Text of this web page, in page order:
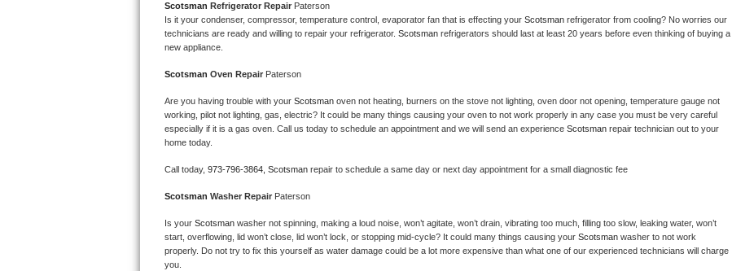
Whirlpool Gold Repair
Kenmore Elite Repair
Kitchenaid Superba Repair
Whirlpool Duet Repair
Maytag Bravos Repair
Whirlpool Cabrio Repair
Scotsman Refrigerator Repair Paterson
Is it your condenser, compressor, temperature control, evaporator fan that is effecting your Scotsman refrigerator from cooling? No worries our
technicians are ready and willing to repair your refrigerator. Scotsman refrigerators should last at least 20 years before even thinking of buying a
new appliance.
Scotsman Oven Repair Paterson
Are you having trouble with your Scotsman oven not heating, burners on the stove not lighting, oven door not opening, temperature gauge not
working, pilot not lighting, gas, electric? It could be many things causing your oven to not work properly in any case you must be very careful
especially if it is a gas oven. Call us today to schedule an appointment and we will send an experience Scotsman repair technician out to your
home today.
Call today, 973-796-3864, Scotsman repair to schedule a same day or next day appointment for a small diagnostic fee
Scotsman Washer Repair Paterson
Is your Scotsman washer not spinning, making a loud noise, won’t agitate, won’t drain, vibrating too much, filling too slow, leaking water, won’t
start, overflowing, lid won’t close, lid won’t lock, or stopping mid-cycle? It could many things causing your Scotsman washer to not work
properly. Do not try to fix this yourself as water damage could be a lot more expensive than what one of our experienced technicians will charge
you.